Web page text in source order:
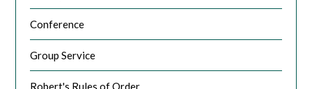
Conference
Group Service
Robert's Rules of Order